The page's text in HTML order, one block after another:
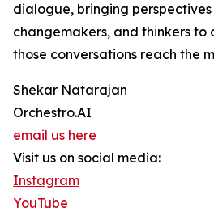
dialogue, bringing
changemakers, and thinkers to
those conversations reach the
Shekar Natarajan
Orchestro.AI
email us here
Visit us on social media:
Instagram
YouTube